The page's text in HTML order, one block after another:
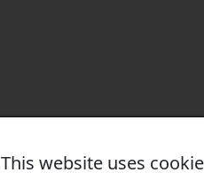
This website uses